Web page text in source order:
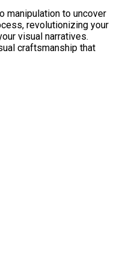
manipulation to uncover
revolutionizing your
visual narratives.
craftsmanship that